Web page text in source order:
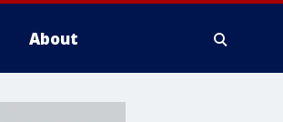
About